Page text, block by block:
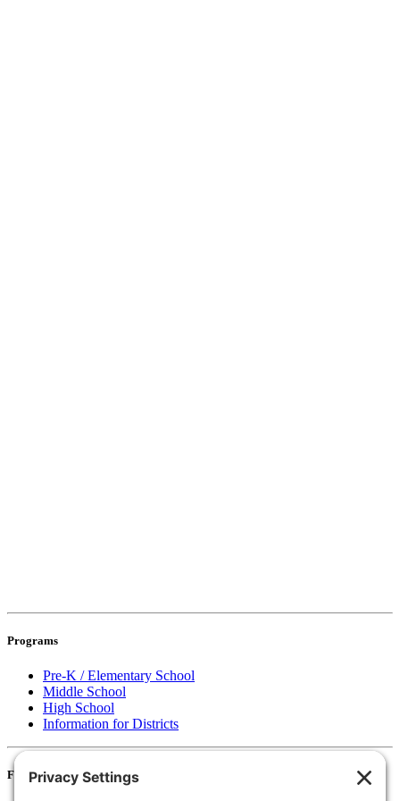
Programs
Pre-K / Elementary School
Middle School
High School
Information for Districts
For Families